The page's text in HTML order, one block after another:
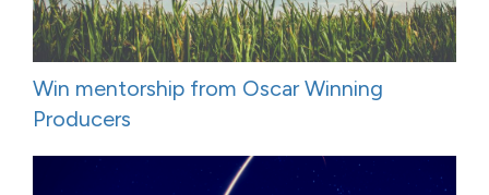
Win mentorship from Oscar Winning
Producers